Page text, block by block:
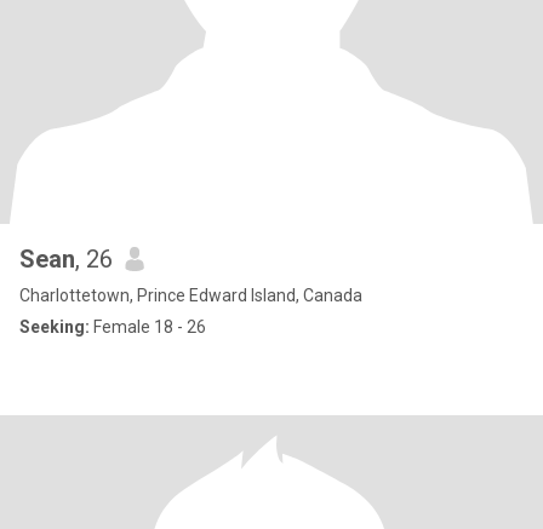
Sean, 26
Charlottetown, Prince Edward Island, Canada
Seeking: Female 18 - 26